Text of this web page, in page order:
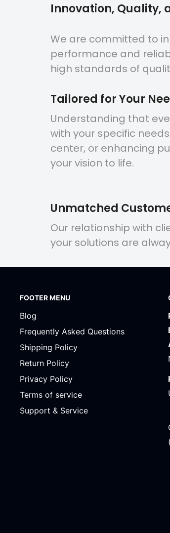
Innovation, Quality,
We are committed to
performance and
high standards of
Tailored for Your
Understanding that
with your specific
center, or enhancing
your vision to life.
Unmatched
Our relationship with
your solutions are
FOOTER MENU
Blog
Frequently Asked Questions
Shipping Policy
Return Policy
Privacy Policy
Terms of service
Support & Service